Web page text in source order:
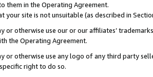
them in the Operating Agreement.
your site is not unsuitable (as described in
or otherwise use our or our affiliates’
the Operating Agreement.
or otherwise use any logo of any third party
right to do so.